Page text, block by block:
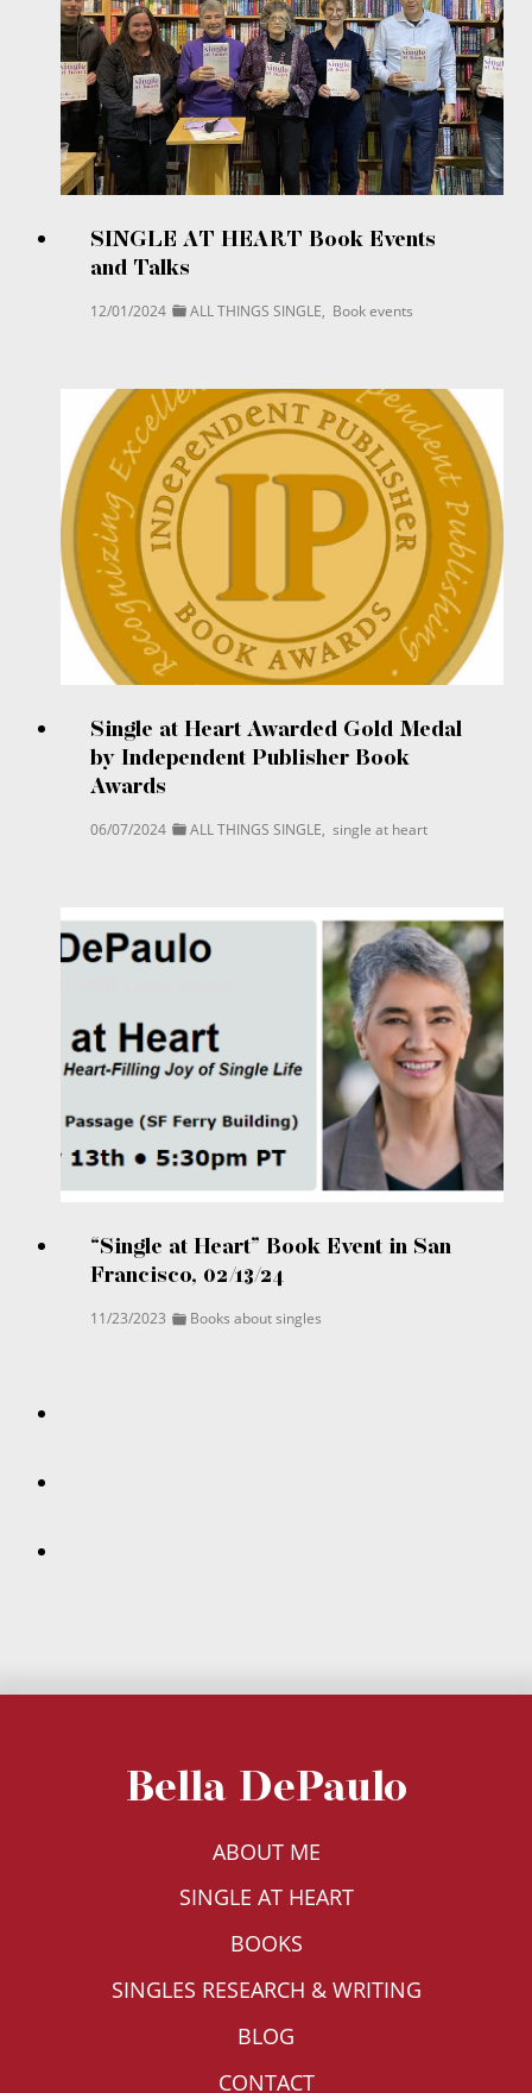
SINGLE AT HEART Book Events
and Talks
12/01/2024 ALL THINGS SINGLE, Book events
Single at Heart Awarded Gold Medal
by Independent Publisher Book
Awards
06/07/2024 ALL THINGS SINGLE, single at heart
“Single at Heart” Book Event in San
Francisco, 02/13/24
11/23/2023 Books about singles
Bella DePaulo
ABOUT ME
SINGLE AT HEART
BOOKS
SINGLES RESEARCH & WRITING
BLOG
CONTACT